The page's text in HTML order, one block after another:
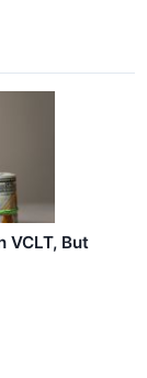
VCLT, But